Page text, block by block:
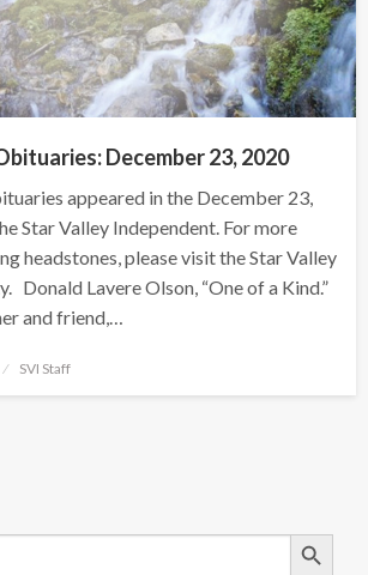
December 23, 2020
appeared in the December 23,
Star Valley Independent. For more
headstones, please visit the Star Valley
Donald Lavere Olson, “One of a Kind.”
and friend,…
SVI Staff
Search Button